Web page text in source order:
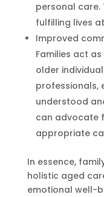
personal care.
fulfilling lives
Improved
Families act
older
professionals,
understood
can advocate
appropriate
In essence,
holistic aged
emotional well-